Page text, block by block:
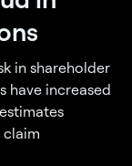
in shareholder
have increased
claim